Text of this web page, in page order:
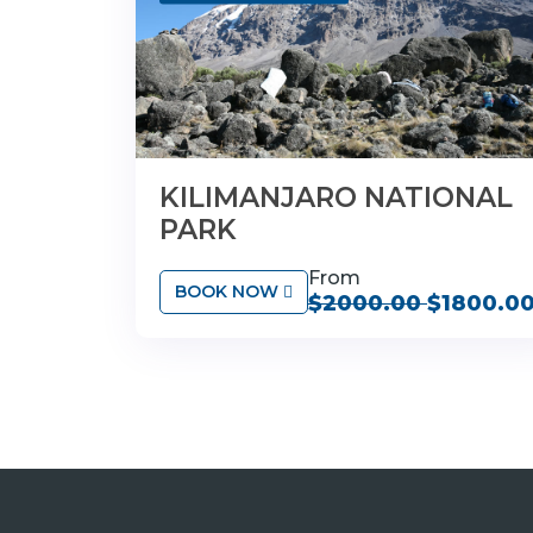
KILIMANJARO NATIONAL
PARK
BOOK NOW
From
$2000.00